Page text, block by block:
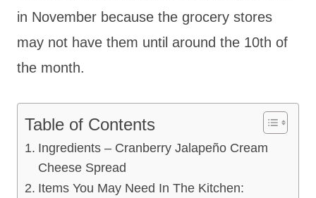
in November because the grocery stores
may not have them until around the 10th of
the month.
Table of Contents
Ingredients – Cranberry Jalapeño Cream
Cheese Spread
Items You May Need In The Kitchen: